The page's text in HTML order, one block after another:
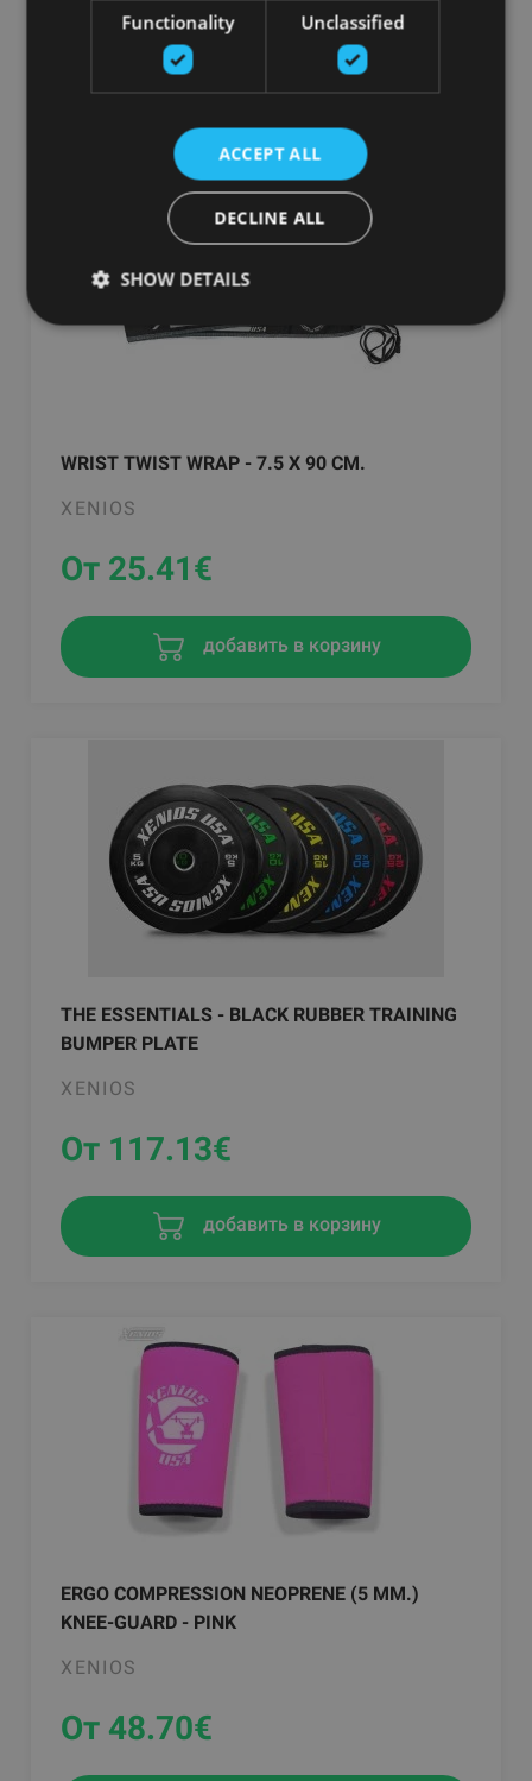
От 48.70€
добавить в корзину
WRIST TWIST WRAP - 7.5 X 90 CM.
XENIOS
От 25.41€
добавить в корзину
THE ESSENTIALS - BLACK RUBBER TRAINING
BUMPER PLATE
XENIOS
От 117.13€
добавить в корзину
ERGO COMPRESSION NEOPRENE (5 MM.)
KNEE-GUARD - PINK
XENIOS
От 48.70€
Functionality Unclassified
ACCEPT ALL
DECLINE ALL
SHOW DETAILS